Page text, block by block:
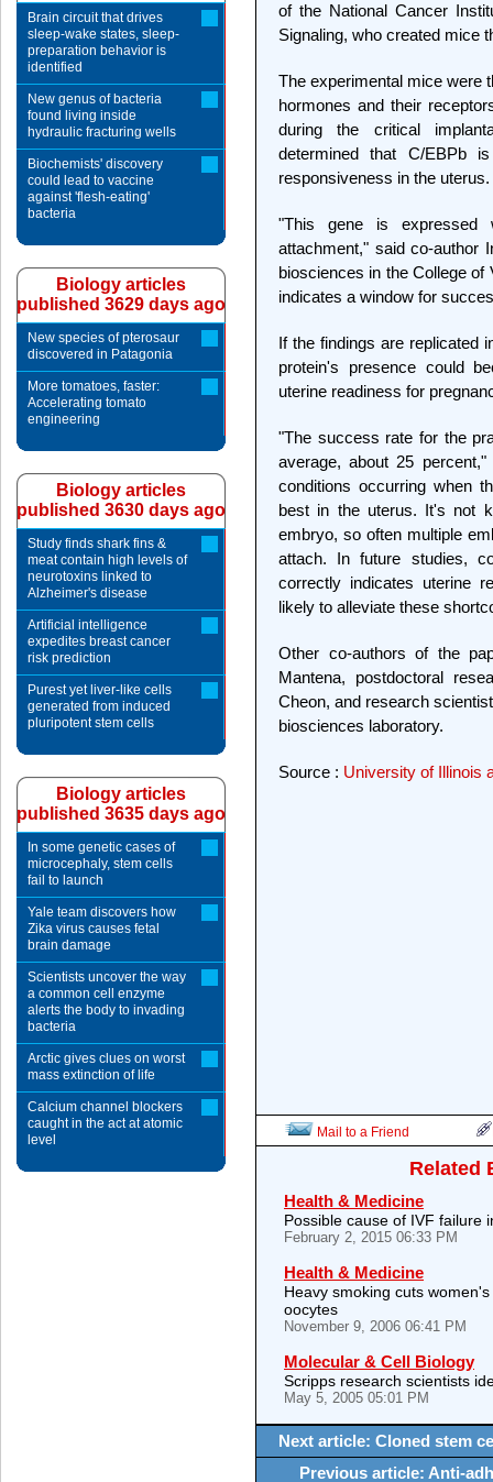
of the National Cancer
Signaling, who created mice
The experimental mice were
hormones and their
during the critical
determined that C/EBPb
responsiveness in the uterus.
"This gene is
attachment," said co-author
biosciences in the College of
indicates a window for
If the findings are replicated
protein's presence could
uterine readiness for
"The success rate for the
average, about 25
conditions occurring when
best in the uterus. It's not
embryo, so often multiple
attach. In future studies,
correctly indicates uterine
likely to alleviate these
Other co-authors of the
Mantena, postdoctoral
Cheon, and research
biosciences laboratory.
Source : University of Illinois
Mail to a Friend
Related
Health & Medicine
Possible cause of IVF failure
February 2, 2015 06:33 PM
Health & Medicine
Heavy smoking cuts
oocytes
November 9, 2006 06:41 PM
Molecular & Cell Biology
Scripps research scientists
May 5, 2005 05:01 PM
Next article: Cloned stem
Previous article: Anti-
Brain circuit that drives
sleep-wake states, sleep-
preparation behavior is
identified
New genus of bacteria
found living inside
hydraulic fracturing wells
Biochemists' discovery
could lead to vaccine
against 'flesh-eating'
bacteria
Biology articles
published 3629 days ago
New species of pterosaur
discovered in Patagonia
More tomatoes, faster:
Accelerating tomato
engineering
Biology articles
published 3630 days ago
Study finds shark fins &
meat contain high levels of
neurotoxins linked to
Alzheimer's disease
Artificial intelligence
expedites breast cancer
risk prediction
Purest yet liver-like cells
generated from induced
pluripotent stem cells
Biology articles
published 3635 days ago
In some genetic cases of
microcephaly, stem cells
fail to launch
Yale team discovers how
Zika virus causes fetal
brain damage
Scientists uncover the way
a common cell enzyme
alerts the body to invading
bacteria
Arctic gives clues on worst
mass extinction of life
Calcium channel blockers
caught in the act at atomic
level